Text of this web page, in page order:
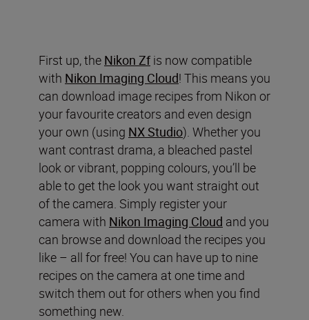
First up, the Nikon Zfis now compatible
with Nikon Imaging Cloud! This means you
can download image recipes from Nikon or
your favourite creators and even design
your own (using NX Studio). Whether you
want contrast drama, a bleached pastel
look or vibrant, popping colours, you’ll be
able to get the look you want straight out
of the camera. Simply register your
camera with Nikon Imaging Cloud and you
can browse and download the recipes you
like – all for free! You can have up to nine
recipes on the camera at one time and
switch them out for others when you find
something new.